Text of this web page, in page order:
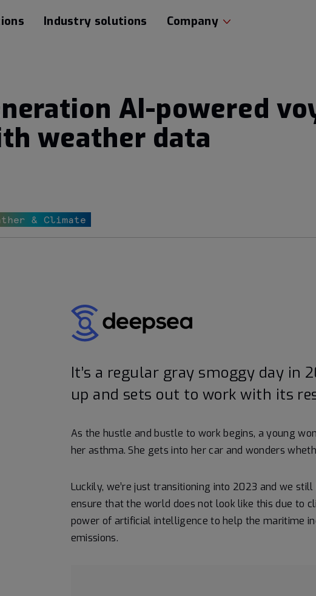
Industry solutions Company
AI-powered
weather data
& Climate
It’s a regular gray smoggy day in
up and sets out to work with its
As the hustle and bustle to work begins, a young
her asthma. She gets into her car and wonders
Luckily, we’re just transitioning into 2023 and we
ensure that the world does not look like this due to
power of artificial intelligence to help the maritime
emissions.